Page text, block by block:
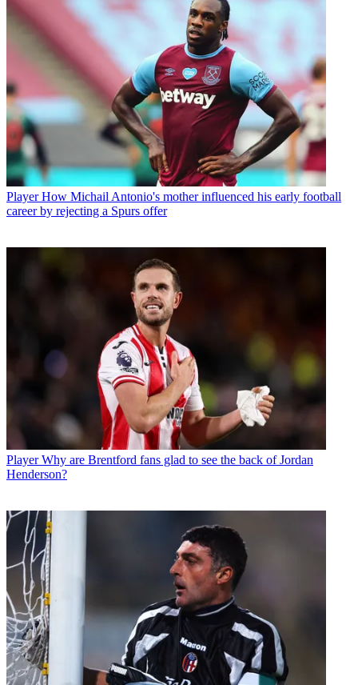
Player How Michail Antonio's mother influenced his early football
career by rejecting a Spurs offer
Player Why are Brentford fans glad to see the back of Jordan
Henderson?